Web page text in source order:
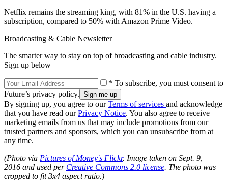
Netflix remains the streaming king, with 81% in the U.S. having a
subscription, compared to 50% with Amazon Prime Video.
Broadcasting & Cable Newsletter
The smarter way to stay on top of broadcasting and cable industry.
Sign up below
* To subscribe, you must consent to
Future’s privacy policy.
By signing up, you agree to ourTerms of services and acknowledge
that you have read ourPrivacy Notice. You also agree to receive
marketing emails from us that may include promotions from our
trusted partners and sponsors, which you can unsubscribe from at
any time.
(Photo via Pictures of Money's Flickr. Image taken on Sept. 9,
2016 and used per Creative Commons 2.0 license. The photo was
cropped to fit 3x4 aspect ratio.)